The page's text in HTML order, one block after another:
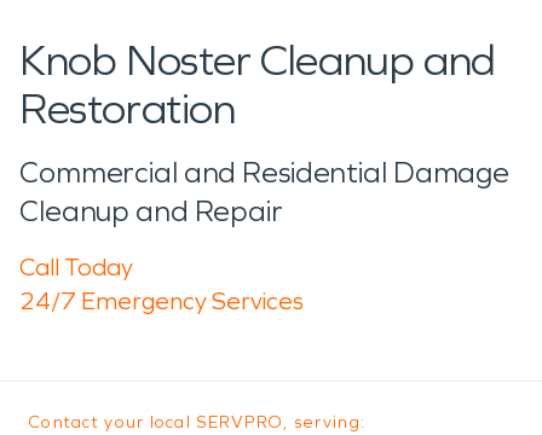
Knob Noster Cleanup and
Restoration
Commercial and Residential Damage
Cleanup and Repair
Call Today
24/7 Emergency Services
Contact your local SERVPRO, serving: